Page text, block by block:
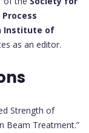
Institute of
as an editor.
Strength of
Beam Treatment.”